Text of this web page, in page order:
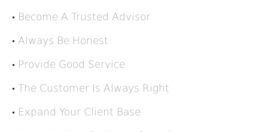
Become A Trusted Advisor
Always Be Honest
Provide Good Service
The Customer Is Always Right
Expand Your Client Base